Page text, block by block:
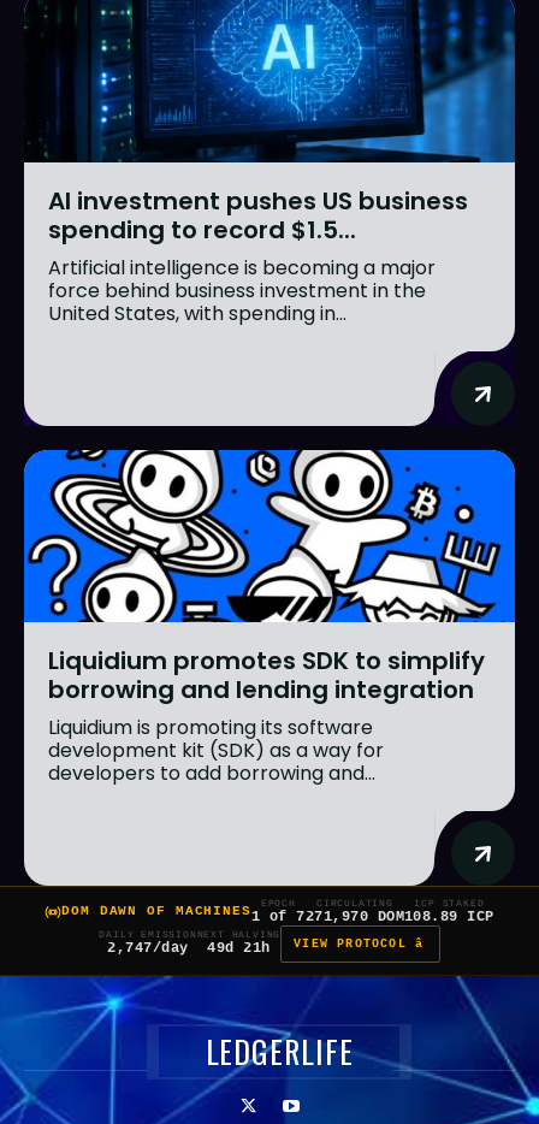
AI investment pushes US business
spending to record $1.5...
Artificial intelligence is becoming a major
force behind business investment in the
United States, with spending in...
Liquidium promotes SDK to simplify
borrowing and lending integration
Liquidium is promoting its software
development kit (SDK) as a way for
developers to add borrowing and...
DOM DAWN OF MACHINES
EPOCH
1 of 7
CIRCULATING
271,970 DOM
ICP STAKED
108.89 ICP
DAILY EMISSION
2,747/day
NEXT HALVING
49d 21h VIEW PROTOCOL â
LEDGERLIFE